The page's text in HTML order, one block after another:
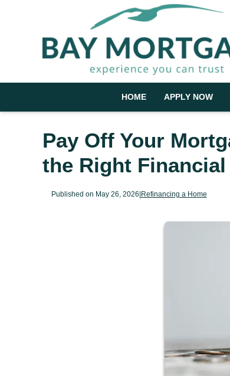
HOME APPLY NOW
Pay Off Your
the Right Financial
Published on May 26, 2026|Refinancing a Home